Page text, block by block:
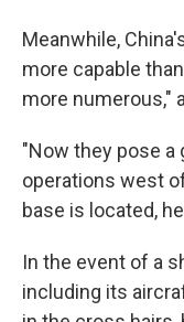
Meanwhile,
more capable
more numerous,"
"Now they pose a
operations west
base is located,
In the event of a
including its